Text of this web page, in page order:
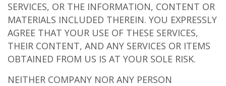
SERVICES, OR THE INFORMATION, CONTENT OR
MATERIALS INCLUDED THEREIN. YOU EXPRESSLY
AGREE THAT YOUR USE OF THESE SERVICES,
THEIR CONTENT, AND ANY SERVICES OR ITEMS
OBTAINED FROM US IS AT YOUR SOLE RISK.
NEITHER COMPANY NOR ANY PERSON